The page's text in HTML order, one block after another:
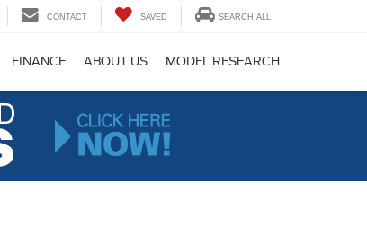
CONTACT SAVED SEARCH ALL
FINANCE ABOUT US MODEL RESEARCH